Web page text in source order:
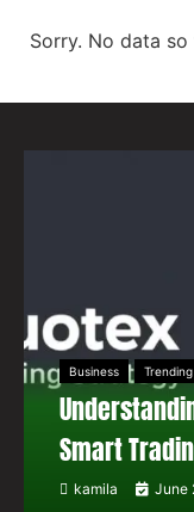
Sorry. No data so
Business Trending
Smart
kamila June